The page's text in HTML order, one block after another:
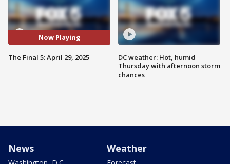
Now Playing
The Final 5: April 29, 2025
DC weather: Hot, humid
Thursday with afternoon storm
chances
News Weather